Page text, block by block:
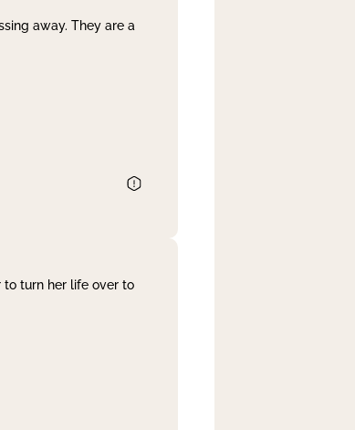
away. They are a
to turn her life over to